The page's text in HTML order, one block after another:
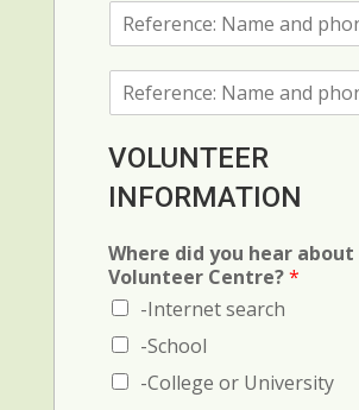
n
e
:
N
a
m
e
a
n
e
r
c
e
2
(
N
m
VOLUNTEER
INFORMATION
Where did you hear
Volunteer Centre?*
-Internet search
-School
-College or University